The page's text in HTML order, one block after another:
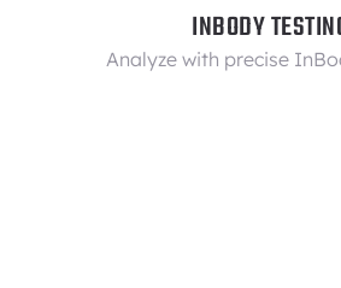
INBODY
Analyze with precise